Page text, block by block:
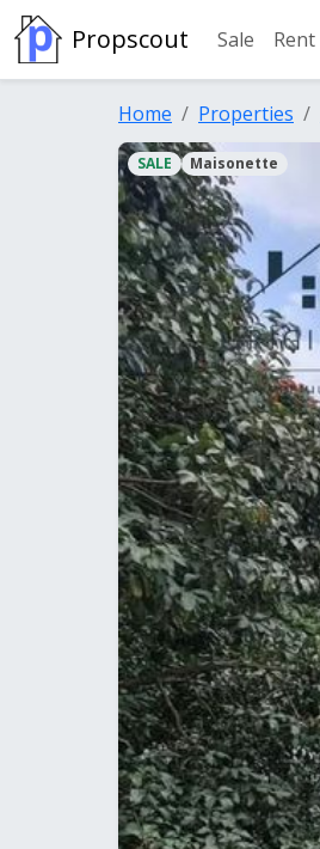
Propscout Sale Rent
Home Properties
SALE Maisonette